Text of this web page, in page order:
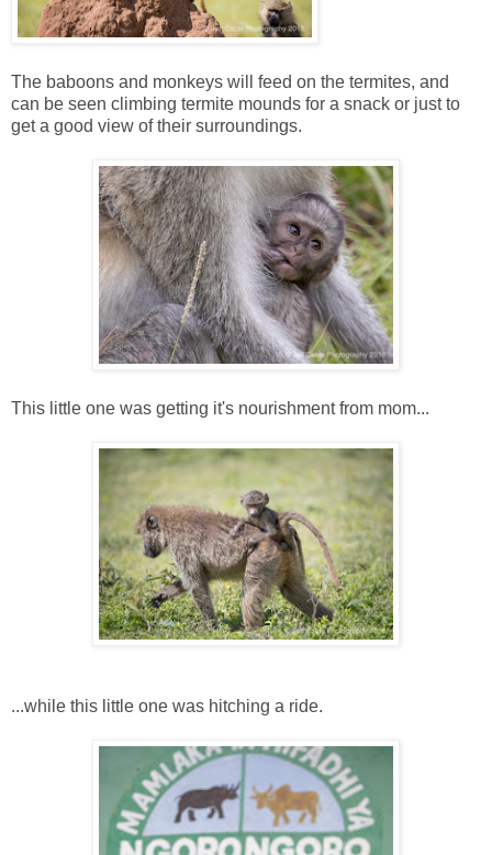
The baboons and monkeys will feed on the termites, and
can be seen climbing termite mounds for a snack or just to
get a good view of their surroundings.
This little one was getting it's nourishment from mom...
...while this little one was hitching a ride.